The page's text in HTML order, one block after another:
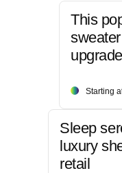
This
upgrade
Starting
Sleep
luxury
retail